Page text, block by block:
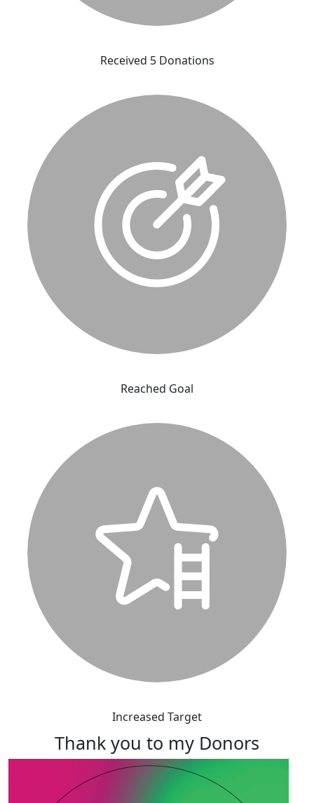
Received 5 Donations
Reached Goal
Increased Target
Thank you to my Donors